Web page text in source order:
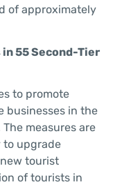
of approximately
55 Second-Tier
to promote
businesses in the
measures are
to upgrade
tourist
of tourists in